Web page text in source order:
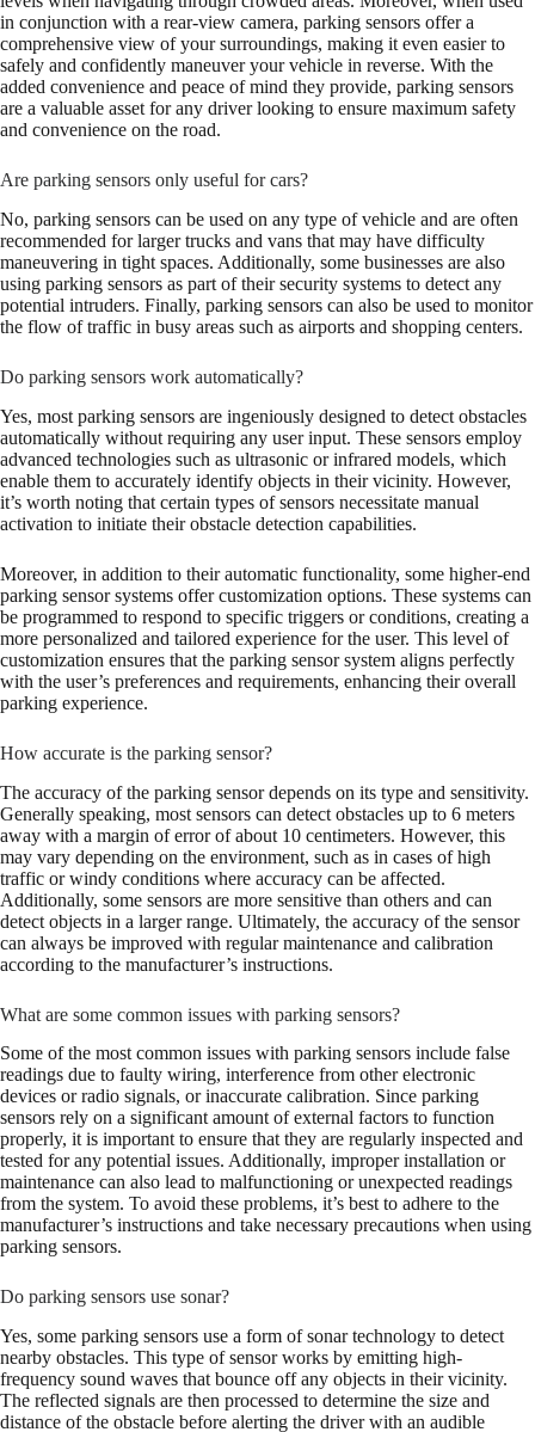
in conjunction with a rear-view camera, parking sensors offer a
comprehensive view of your surroundings, making it even easier to
safely and confidently maneuver your vehicle in reverse. With the
added convenience and peace of mind they provide, parking sensors
are a valuable asset for any driver looking to ensure maximum safety
and convenience on the road.
Are parking sensors only useful for cars?
No, parking sensors can be used on any type of vehicle and are often
recommended for larger trucks and vans that may have difficulty
maneuvering in tight spaces. Additionally, some businesses are also
using parking sensors as part of their security systems to detect any
potential intruders. Finally, parking sensors can also be used to monitor
the flow of traffic in busy areas such as airports and shopping centers.
Do parking sensors work automatically?
Yes, most parking sensors are ingeniously designed to detect obstacles
automatically without requiring any user input. These sensors employ
advanced technologies such as ultrasonic or infrared models, which
enable them to accurately identify objects in their vicinity. However,
it’s worth noting that certain types of sensors necessitate manual
activation to initiate their obstacle detection capabilities.
Moreover, in addition to their automatic functionality, some higher-end
parking sensor systems offer customization options. These systems can
be programmed to respond to specific triggers or conditions, creating a
more personalized and tailored experience for the user. This level of
customization ensures that the parking sensor system aligns perfectly
with the user’s preferences and requirements, enhancing their overall
parking experience.
How accurate is the parking sensor?
The accuracy of the parking sensor depends on its type and sensitivity.
Generally speaking, most sensors can detect obstacles up to 6 meters
away with a margin of error of about 10 centimeters. However, this
may vary depending on the environment, such as in cases of high
traffic or windy conditions where accuracy can be affected.
Additionally, some sensors are more sensitive than others and can
detect objects in a larger range. Ultimately, the accuracy of the sensor
can always be improved with regular maintenance and calibration
according to the manufacturer’s instructions.
What are some common issues with parking sensors?
Some of the most common issues with parking sensors include false
readings due to faulty wiring, interference from other electronic
devices or radio signals, or inaccurate calibration. Since parking
sensors rely on a significant amount of external factors to function
properly, it is important to ensure that they are regularly inspected and
tested for any potential issues. Additionally, improper installation or
maintenance can also lead to malfunctioning or unexpected readings
from the system. To avoid these problems, it’s best to adhere to the
manufacturer’s instructions and take necessary precautions when using
parking sensors.
Do parking sensors use sonar?
Yes, some parking sensors use a form of sonar technology to detect
nearby obstacles. This type of sensor works by emitting high-
frequency sound waves that bounce off any objects in their vicinity.
The reflected signals are then processed to determine the size and
distance of the obstacle before alerting the driver with an audible